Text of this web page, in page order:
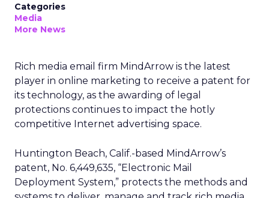
Categories
Media
More News
Rich media email firm MindArrow is the latest
player in online marketing to receive a patent for
its technology, as the awarding of legal
protections continues to impact the hotly
competitive Internet advertising space.
Huntington Beach, Calif.-based MindArrow’s
patent, No. 6,449,635, “Electronic Mail
Deployment System,” protects the methods and